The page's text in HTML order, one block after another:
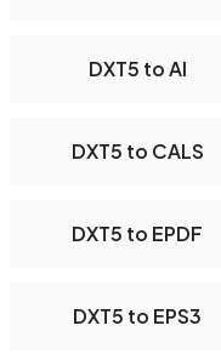
DXT5 to AI
DXT5 to CALS
DXT5 to EPDF
DXT5 to EPS3